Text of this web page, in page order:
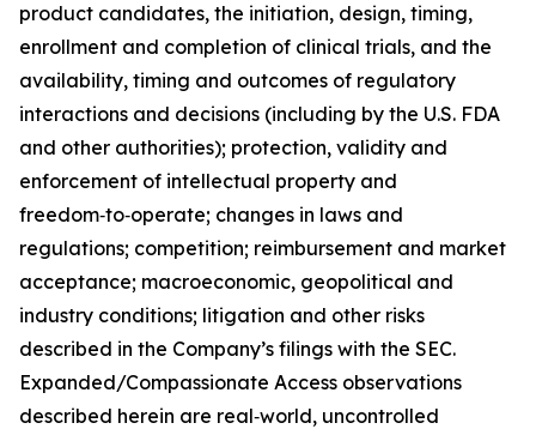
product candidates, the initiation, design, timing,
enrollment and completion of clinical trials, and the
availability, timing and outcomes of regulatory
interactions and decisions (including by the U.S. FDA
and other authorities); protection, validity and
enforcement of intellectual property and
freedom‑to‑operate; changes in laws and
regulations; competition; reimbursement and market
acceptance; macroeconomic, geopolitical and
industry conditions; litigation and other risks
described in the Company’s filings with the SEC.
Expanded/Compassionate Access observations
described herein are real‑world, uncontrolled